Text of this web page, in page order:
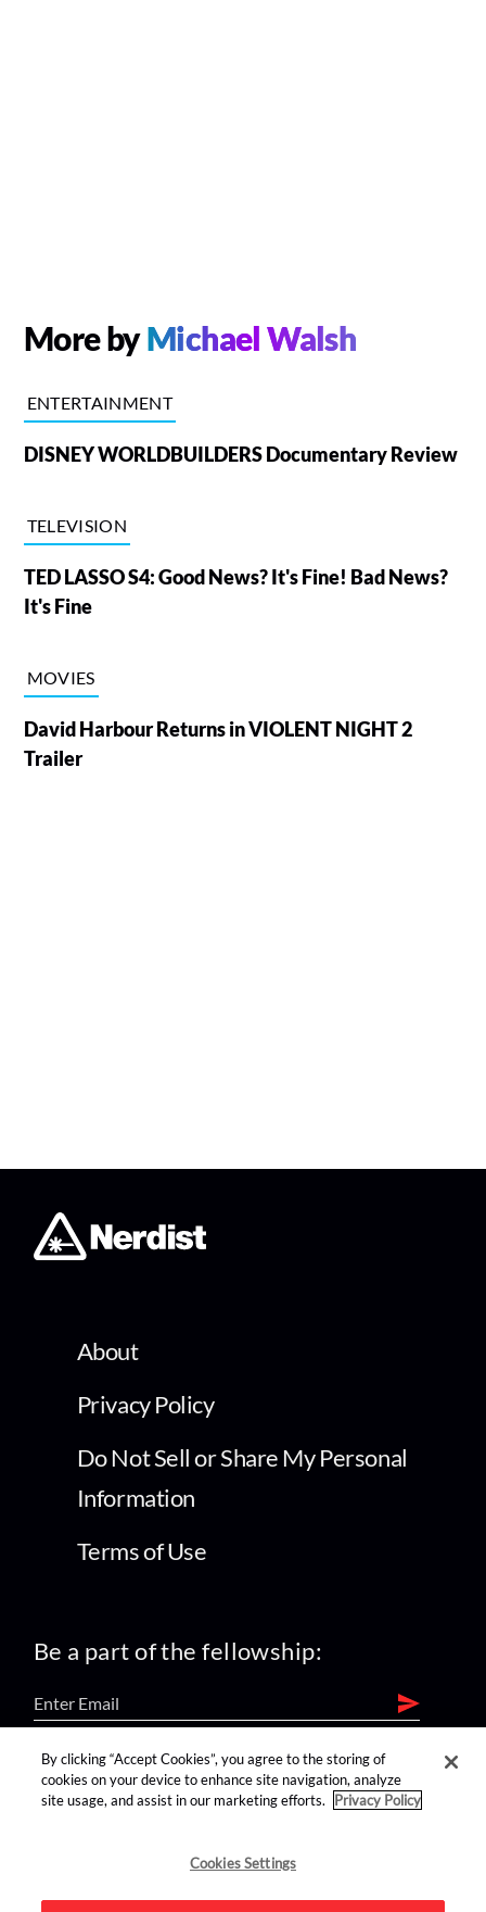
More byMichael Walsh
ENTERTAINMENT
DISNEY WORLDBUILDERS Documentary Review
TELEVISION
TED LASSO S4: Good News? It's Fine! Bad News?
It's Fine
MOVIES
David Harbour Returns in VIOLENT NIGHT 2
Trailer
About
Privacy Policy
Do Not Sell or Share My Personal
Information
Terms of Use
Be a part of the fellowship:
find us on:
By clicking “Accept Cookies”, you agree to the storing of
cookies on your device to enhance site navigation, analyze
site usage, and assist in our marketing efforts.
Privacy Policy
Cookies Settings